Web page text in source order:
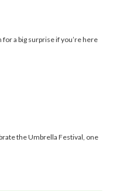
for a big surprise if you’re here
the Umbrella Festival, one